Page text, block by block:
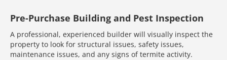
Pre-Purchase Building and Pest Inspection
A professional, experienced builder will visually inspect the
property to look for structural issues, safety issues,
maintenance issues, and any signs of termite activity.